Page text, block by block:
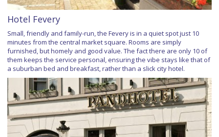
Hotel Fevery
Small, friendly and family-run, the Fevery is in a quiet spot just 10
minutes from the central market square. Rooms are simply
furnished, but homely and good value. The fact there are only 10 of
them keeps the service personal, ensuring the vibe stays like that of
a suburban bed and breakfast, rather than a slick city hotel.